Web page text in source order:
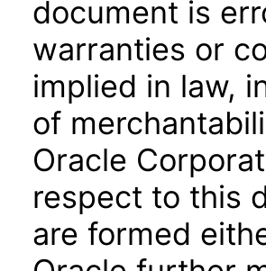
document is
warranties or
implied in law,
of
Oracle
respect to this
are formed